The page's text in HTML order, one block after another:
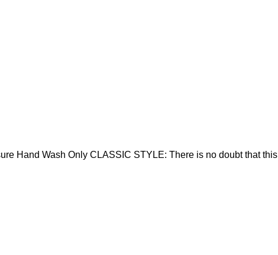
Hand Wash Only CLASSIC STYLE: There is no doubt that this